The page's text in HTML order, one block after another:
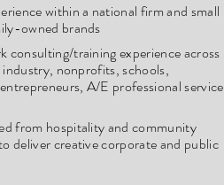
within a national firm and small
owned brands
consulting/training experience across
nonprofits, schools,
A/E professional service
from hospitality and community
deliver creative corporate and public